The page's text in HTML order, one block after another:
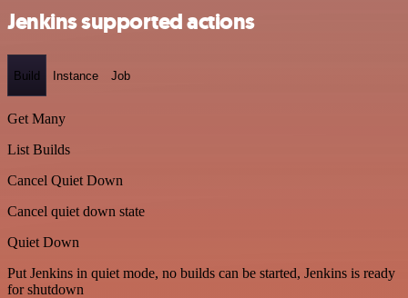
Jenkins supported actions
Build Instance Job
Get Many
List Builds
Cancel Quiet Down
Cancel quiet down state
Quiet Down
Put Jenkins in quiet mode, no builds can be started, Jenkins is ready
for shutdown